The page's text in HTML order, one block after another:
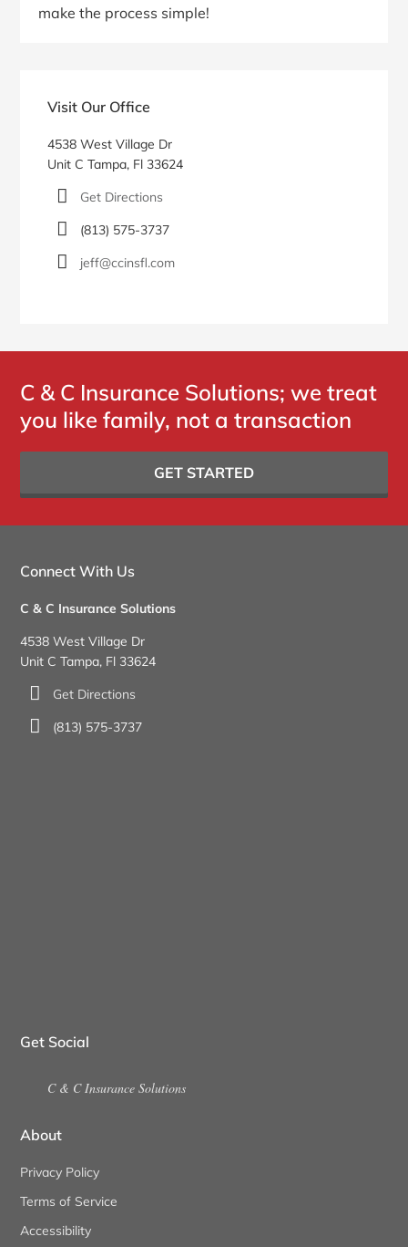
make the process simple!
SidebarVisit Our Office
4538 West Village Dr
Unit C Tampa, Fl 33624
Get Directions
(813) 575-3737
jeff@ccinsfl.com
C & C Insurance Solutions; we treat
you like family, not a transaction
GET STARTED
Connect With Us
C & C Insurance Solutions
4538 West Village Dr
Unit C Tampa, Fl 33624
Get Directions
(813) 575-3737
Get Social
C & C Insurance Solutions
About
Privacy Policy
Terms of Service
Accessibility